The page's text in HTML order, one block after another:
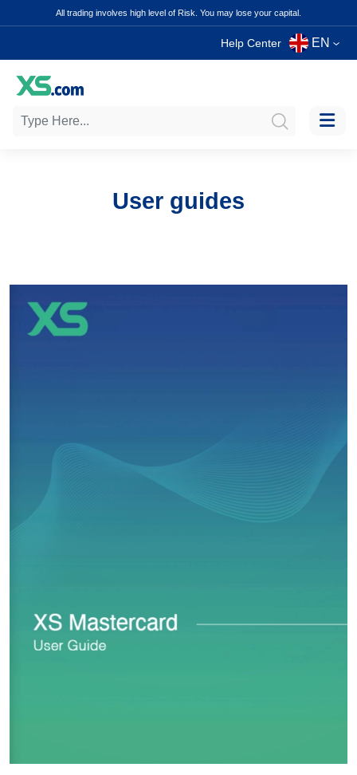
All trading involves high level of Risk. You may lose your capital.
Help Center EN
User guides